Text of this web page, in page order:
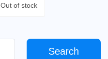
Out of stock
Search